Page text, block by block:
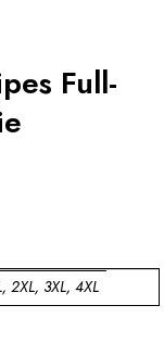
Full-
2XL, 3XL, 4XL